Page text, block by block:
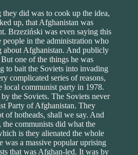
did was to cook up the idea,
up, that Afghanistan was
Brzeziński was even saying this
in the administration who
about Afghanistan. And publicly
one of the things he was
to bait the Soviets into invading
complicated series of reasons,
local communist party in 1978.
the Soviets. The Soviets never
Party of Afghanistan. They
of hotheads, shall we say. And
communists did what the
is they alienated the whole
was a massive popular uprising
that was Afghan-led. It was by